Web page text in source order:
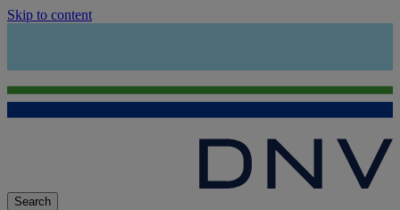
Skip to content
Search